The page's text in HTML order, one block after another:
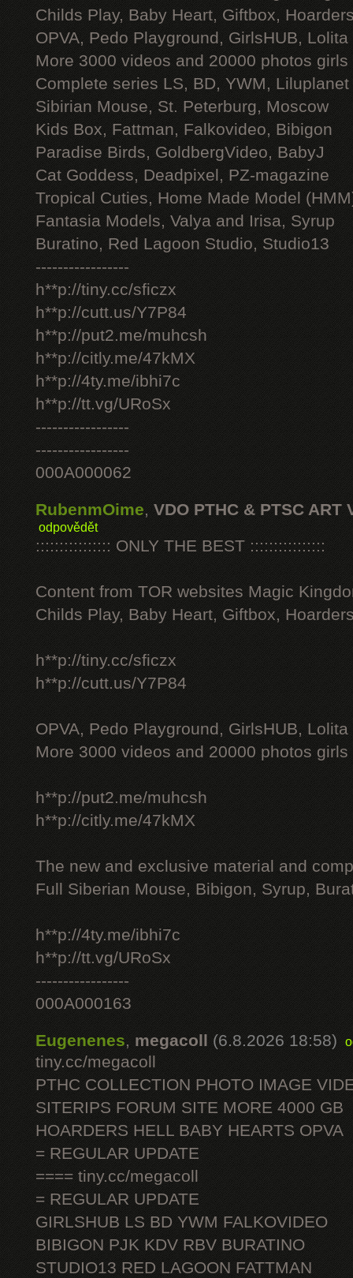
Childs Play, Baby Heart, Giftbox,
OPVA, Pedo Playground, GirlsHUB, Lolita
More 3000 videos and 20000 photos
Complete series LS, BD, YWM, Liluplanet
Sibirian Mouse, St. Peterburg, Moscow
Kids Box, Fattman, Falkovideo, Bibigon
Paradise Birds, GoldbergVideo, BabyJ
Cat Goddess, Deadpixel, PZ-magazine
Tropical Cuties, Home Made Model
Fantasia Models, Valya and Irisa, Syrup
Buratino, Red Lagoon Studio, Studio13
-----------------
h**p://tiny.cc/sficzx
h**p://cutt.us/Y7P84
h**p://put2.me/muhcsh
h**p://citly.me/47kMX
h**p://4ty.me/ibhi7c
h**p://tt.vg/URoSx
-----------------
-----------------
000A000062
RubenmOime, VDO PTHC & PTSC ART
odpovědět
:::::::::::::::: ONLY THE BEST ::::::::::::::::
Content from TOR websites Magic
Childs Play, Baby Heart, Giftbox,
h**p://tiny.cc/sficzx
h**p://cutt.us/Y7P84
OPVA, Pedo Playground, GirlsHUB, Lolita
More 3000 videos and 20000 photos
h**p://put2.me/muhcsh
h**p://citly.me/47kMX
The new and exclusive material and
Full Siberian Mouse, Bibigon, Syrup,
h**p://4ty.me/ibhi7c
h**p://tt.vg/URoSx
-----------------
000A000163
Eugenenes, megacoll (6.8.2026 18:58)
tiny.cc/megacoll
PTHC COLLECTION PHOTO IMAGE
SITERIPS FORUM SITE MORE 4000 GB
HOARDERS HELL BABY HEARTS OPVA
= REGULAR UPDATE
==== tiny.cc/megacoll
= REGULAR UPDATE
GIRLSHUB LS BD YWM FALKOVIDEO
BIBIGON PJK KDV RBV BURATINO
STUDIO13 RED LAGOON FATTMAN